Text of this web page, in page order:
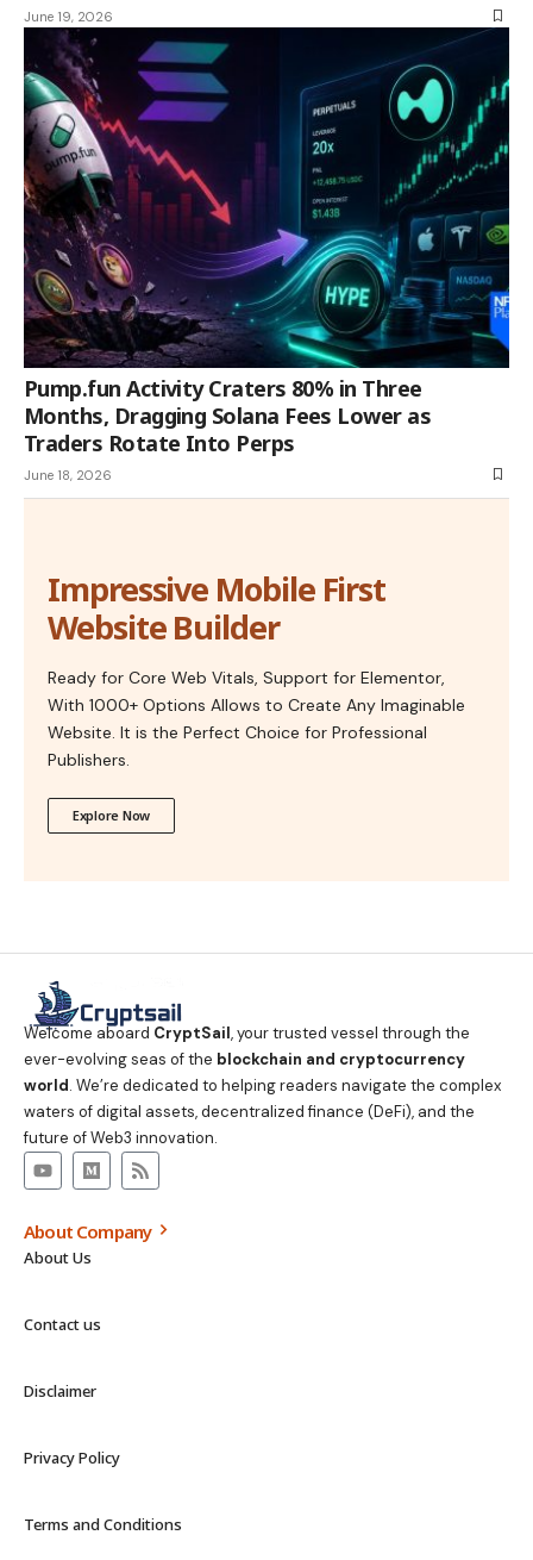
June 19, 2026
Pump.fun Activity Craters 80% in Three
Months, Dragging Solana Fees Lower as
Traders Rotate Into Perps
June 18, 2026
Impressive Mobile First
Website Builder
Ready for Core Web Vitals, Support for Elementor,
With 1000+ Options Allows to Create Any Imaginable
Website. It is the Perfect Choice for Professional
Publishers.
Explore Now
Welcome aboard CryptSail, your trusted vessel through the
ever-evolving seas of the blockchain and cryptocurrency
world. We’re dedicated to helping readers navigate the complex
waters of digital assets, decentralized finance (DeFi), and the
future of Web3 innovation.
About Company
About Us
Contact us
Disclaimer
Privacy Policy
Terms and Conditions